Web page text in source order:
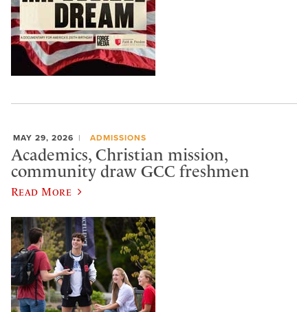
MAY 29, 2026 ADMISSIONS
Academics, Christian mission,
community draw GCC freshmen
Read More